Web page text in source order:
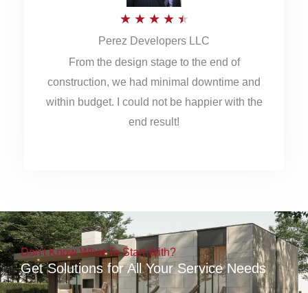
★ ★ ★ ★ ★
a
t
e
o
u
t
o
Perez Developers LLC
From the design stage to the end of
construction, we had minimal downtime and
within budget. I could not be happier with the
end result!
Don't Know What To Start With?
Get Solutions for All Your Service Needs